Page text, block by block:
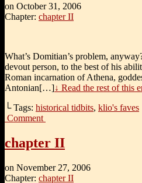
on October 31, 2006
Chapter: chapter II
What’s Domitian’s problem,
devout person, to the best of his
Roman incarnation of Athena,
Antonian[…]↓ Read the rest of this
└ Tags: historical tidbits, klio's faves
Comment
chapter II
on November 27, 2006
Chapter: chapter II